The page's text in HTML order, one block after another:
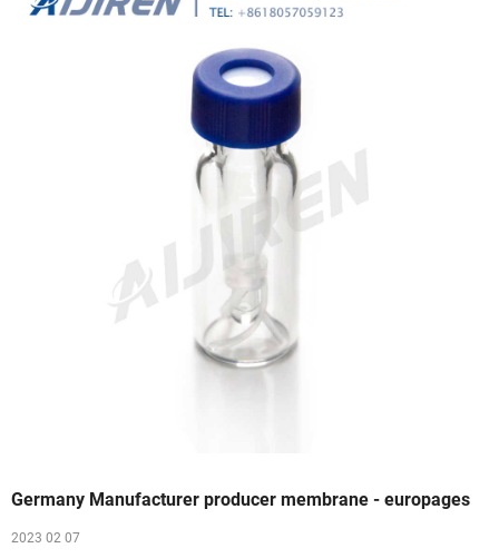
Germany Manufacturer producer membrane - europages
2023 02 07